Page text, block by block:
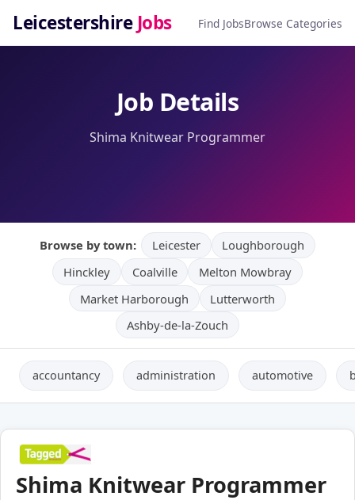
Leicestershire Jobs Find JobsBrowse Categories
Job Details
Shima Knitwear Programmer
Browse by town: Leicester
Loughborough
Hinckley
Coalville
Melton Mowbray
Market Harborough
Lutterworth
Ashby-de-la-Zouch
accountancy administration automotive
Shima Knitwear Programmer